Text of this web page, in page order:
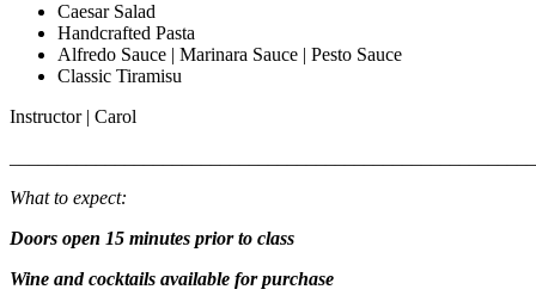
Caesar Salad
Handcrafted Pasta
Alfredo Sauce | Marinara Sauce | Pesto Sauce
Classic Tiramisu
Instructor | Carol
What to expect:
Doors open 15 minutes prior to class
Wine and cocktails available for purchase